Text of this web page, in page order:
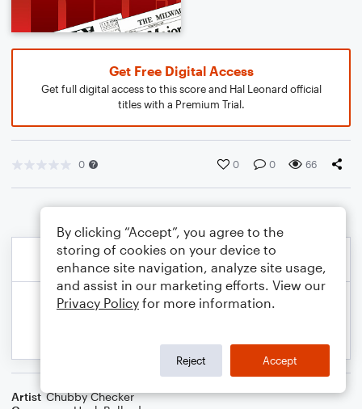
Get Free Digital Access
Get full digital access to this score and Hal Leonard official
titles with a Premium Trial.
0 0 0 66
Artist Chubby Checker
By clicking “Accept”, you agree to the
storing of cookies on your device to
enhance site navigation, analyze site usage,
and assist in our marketing efforts. View our
Privacy Policy for more information.
Reject Accept